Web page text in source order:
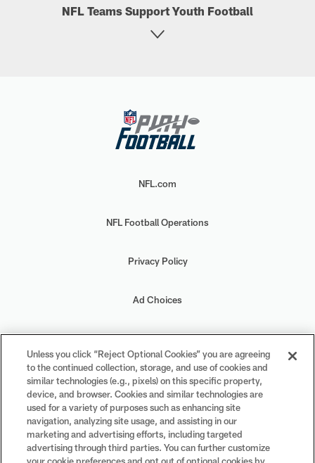
NFL Teams Support Youth Football
NFL.com
NFL Football Operations
Privacy Policy
Ad Choices
Your Privacy Choices
Cookie Settings
#PlayFootball
Unless you click “Reject Optional Cookies” you are agreeing
to the continued collection, storage, and use of cookies and
similar technologies (e.g., pixels) on this specific property,
device, and browser. Cookies and similar technologies are
used for a variety of purposes such as enhancing site
navigation, analyzing site usage, and assisting in our
marketing and advertising efforts, including targeted
advertising through third parties. You can further customize